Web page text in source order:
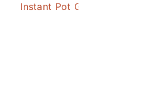
Instant Pot Green Beans with